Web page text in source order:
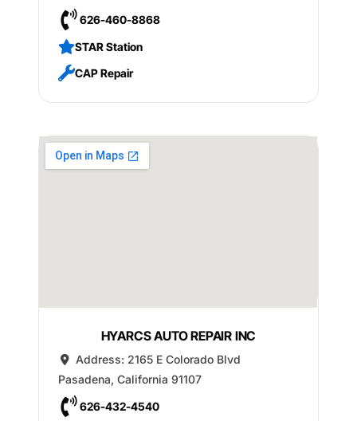
626-460-8868
STAR Station
CAP Repair
HYARCS AUTO REPAIR INC
Address: 2165 E Colorado Blvd
Pasadena, California 91107
626-432-4540